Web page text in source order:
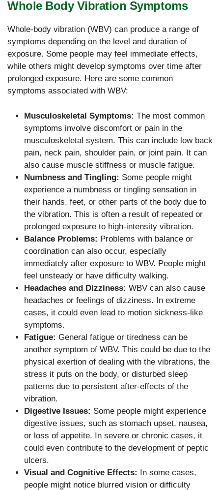
Whole Body Vibration Symptoms
Whole-body vibration (WBV) can produce a range of
symptoms depending on the level and duration of
exposure. Some people may feel immediate effects,
while others might develop symptoms over time after
prolonged exposure. Here are some common
symptoms associated with WBV:
Musculoskeletal Symptoms: The most common
symptoms involve discomfort or pain in the
musculoskeletal system. This can include low back
pain, neck pain, shoulder pain, or joint pain. It can
also cause muscle stiffness or muscle fatigue.
Numbness and Tingling: Some people might
experience a numbness or tingling sensation in
their hands, feet, or other parts of the body due to
the vibration. This is often a result of repeated or
prolonged exposure to high-intensity vibration.
Balance Problems: Problems with balance or
coordination can also occur, especially
immediately after exposure to WBV. People might
feel unsteady or have difficulty walking.
Headaches and Dizziness: WBV can also cause
headaches or feelings of dizziness. In extreme
cases, it could even lead to motion sickness-like
symptoms.
Fatigue: General fatigue or tiredness can be
another symptom of WBV. This could be due to the
physical exertion of dealing with the vibrations, the
stress it puts on the body, or disturbed sleep
patterns due to persistent after-effects of the
vibration.
Digestive Issues: Some people might experience
digestive issues, such as stomach upset, nausea,
or loss of appetite. In severe or chronic cases, it
could even contribute to the development of peptic
ulcers.
Visual and Cognitive Effects: In some cases,
people might notice blurred vision or difficulty